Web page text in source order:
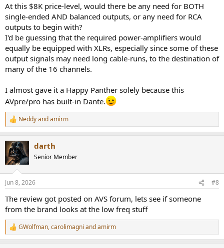
At this $8K price-level, would there be any need for BOTH
single-ended AND balanced outputs, or any need for RCA
outputs to begin with?
I'd be guessing that the required power-amplifiers would
equally be equipped with XLRs, especially since some of these
output signals may need long cable-runs, to the destination of
many of the 16 channels.
I almost gave it a Happy Panther solely because this
AVpre/pro has built-in Dante.
R
e
c
t
i
s
Neddyandamirm
darth
Senior Member
Jun 8, 2026 #8
The review got posted on AVS forum, lets see if someone
from the brand looks at the low freq stuff
R
e
GWolfman,carolimagni andamirm